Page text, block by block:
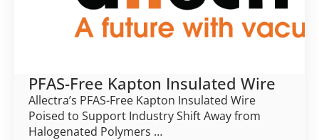
PFAS-Free Kapton Insulated Wire
Allectra’s PFAS-Free Kapton Insulated Wire
Poised to Support Industry Shift Away from
Halogenated Polymers …